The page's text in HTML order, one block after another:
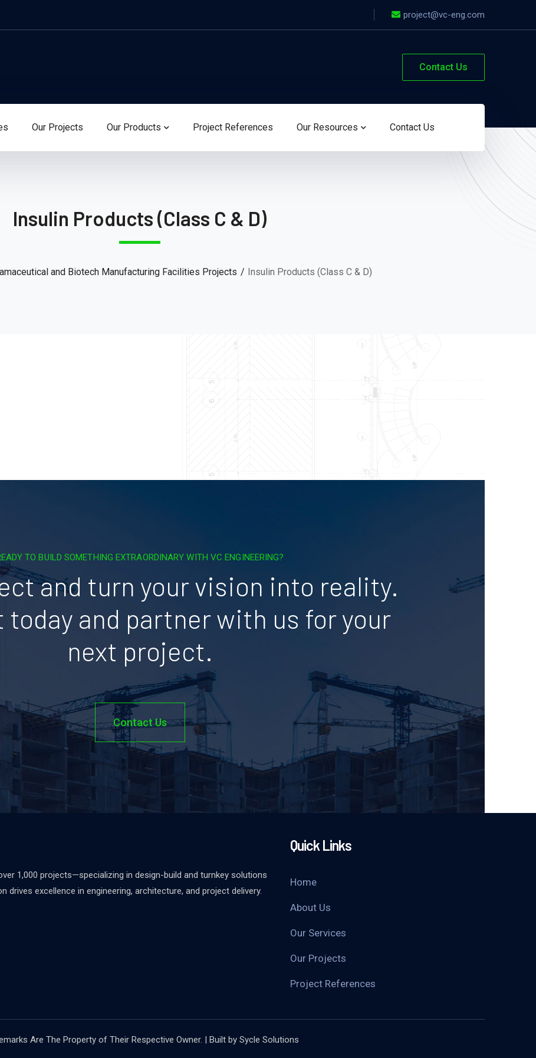
project@vc-eng.com
Contact Us
Our Projects Our Products Project References Our Resources Contact Us
Insulin Products (Class C & D)
and Biotech Manufacturing Facilities Projects Insulin Products (Class C & D)
TO BUILD SOMETHING EXTRAORDINARY WITH VC ENGINEERING?
and turn your vision into reality.
today and partner with us for your
next project.
Contact Us
1,000 projects—specializing in design-build and turnkey solutions
excellence in engineering, architecture, and project delivery.
Quick Links
Home
About Us
Our Services
Our Projects
Project References
Are The Property of Their Respective Owner. | Built by Sycle Solutions